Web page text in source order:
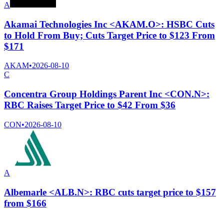
A
Akamai Technologies Inc <AKAM.O>: HSBC Cuts
to Hold From Buy; Cuts Target Price to $123 From
$171
AKAM•2026-08-10
C
Concentra Group Holdings Parent Inc <CON.N>:
RBC Raises Target Price to $42 From $36
CON•2026-08-10
A
Albemarle <ALB.N>: RBC cuts target price to $157
from $166